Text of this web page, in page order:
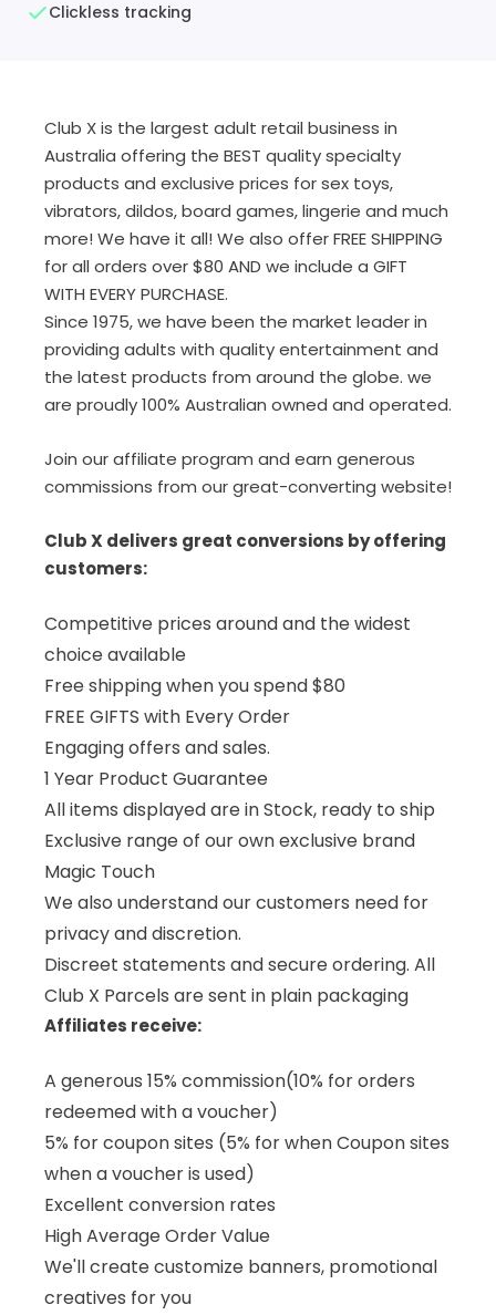
Clickless tracking
Club X is the largest adult retail business in
Australia offering the BEST quality specialty
products and exclusive prices for sex toys,
vibrators, dildos, board games, lingerie and much
more! We have it all! We also offer FREE SHIPPING
for all orders over $80 AND we include a GIFT
WITH EVERY PURCHASE.
Since 1975, we have been the market leader in
providing adults with quality entertainment and
the latest products from around the globe. we
are proudly 100% Australian owned and operated.
Join our affiliate program and earn generous
commissions from our great-converting website!
Club X delivers great conversions by offering
customers:
Competitive prices around and the widest
choice available
Free shipping when you spend $80
FREE GIFTS with Every Order
Engaging offers and sales.
1 Year Product Guarantee
All items displayed are in Stock, ready to ship
Exclusive range of our own exclusive brand
Magic Touch
We also understand our customers need for
privacy and discretion.
Discreet statements and secure ordering. All
Club X Parcels are sent in plain packaging
Affiliates receive:
A generous 15% commission(10% for orders
redeemed with a voucher)
5% for coupon sites (5% for when Coupon sites
when a voucher is used)
Excellent conversion rates
High Average Order Value
We'll create customize banners, promotional
creatives for you